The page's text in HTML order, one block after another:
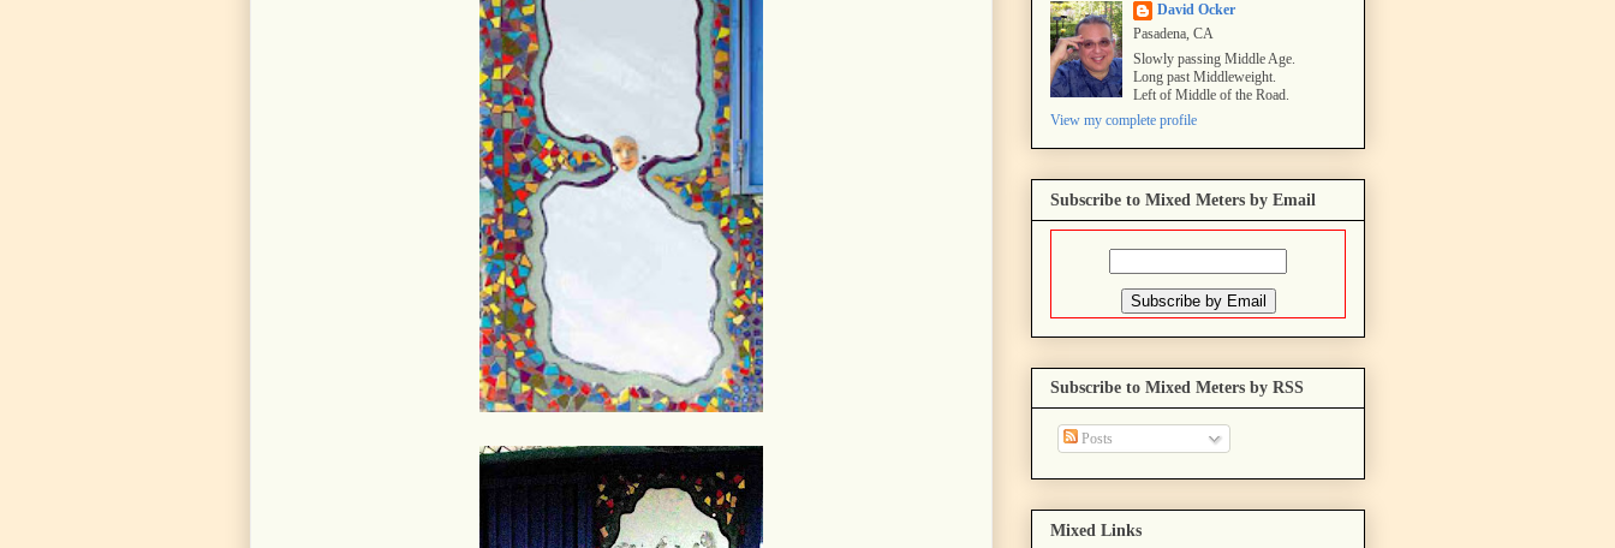
David Ocker
Pasadena, CA
Slowly passing Middle Age.
Long past Middleweight.
Left of Middle of the Road.
View my complete profile
Subscribe to Mixed Meters by Email
Subscribe to Mixed Meters by RSS
Posts
Mixed Links